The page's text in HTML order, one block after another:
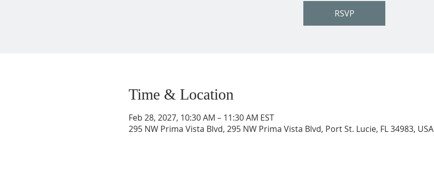
RSVP
Time & Location
Feb 28, 2027, 10:30 AM – 11:30 AM EST
295 NW Prima Vista Blvd, 295 NW Prima Vista Blvd, Port St. Lucie, FL 34983, USA